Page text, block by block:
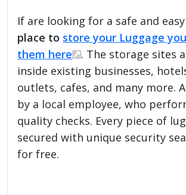
If are looking for a safe and
place to store your Luggage
them here
. The storage sites
inside existing businesses,
outlets, cafes, and many more.
by a local employee, who
quality checks. Every piece of
secured with unique security
for free.